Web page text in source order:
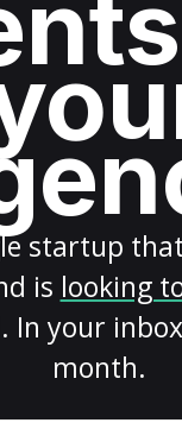
startup that
is looking
In your
month.